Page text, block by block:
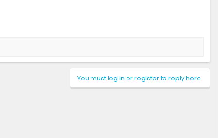
You must log in or register to reply here.